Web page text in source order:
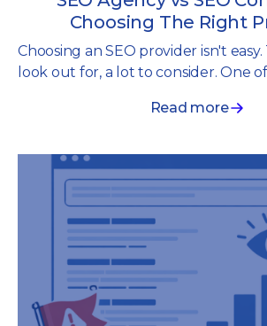
Choosing The Right
Choosing an SEO provider isn't
look out for, a lot to consider. One
agency or an SEO consultant.
Read more